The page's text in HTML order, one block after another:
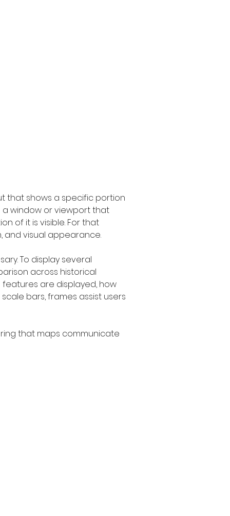
that shows a specific portion
a window or viewport that
of it is visible. For that
and visual appearance.
To display several
across historical
features are displayed, how
bars, frames assist users
that maps communicate